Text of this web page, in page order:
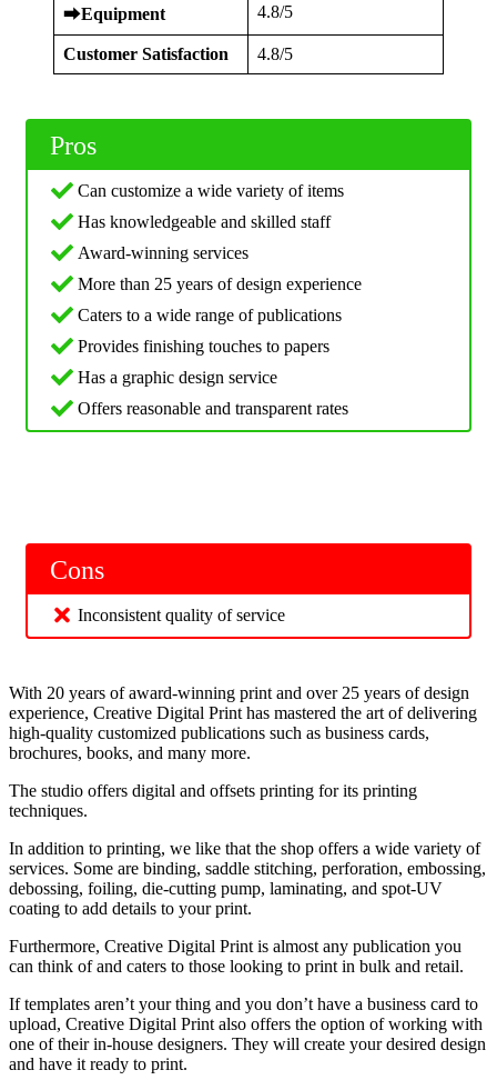
⮕Equipment 4.8/5
Customer Satisfaction 4.8/5
Pros
Can customize a wide variety of items
Has knowledgeable and skilled staff
Award-winning services
More than 25 years of design experience
Caters to a wide range of publications
Provides finishing touches to papers
Has a graphic design service
Offers reasonable and transparent rates
Cons
Inconsistent quality of service
With 20 years of award-winning print and over 25 years of design
experience, Creative Digital Print has mastered the art of delivering
high-quality customized publications such as business cards,
brochures, books, and many more.
The studio offers digital and offsets printing for its printing
techniques.
In addition to printing, we like that the shop offers a wide variety of
services. Some are binding, saddle stitching, perforation, embossing,
debossing, foiling, die-cutting pump, laminating, and spot-UV
coating to add details to your print.
Furthermore, Creative Digital Print is almost any publication you
can think of and caters to those looking to print in bulk and retail.
If templates aren’t your thing and you don’t have a business card to
upload, Creative Digital Print also offers the option of working with
one of their in-house designers. They will create your desired design
and have it ready to print.